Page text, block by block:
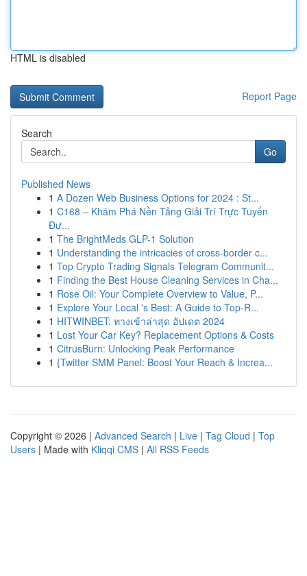
HTML is disabled
Report Page
Search
Go
Published News
1 A Dozen Web Business Options for 2024 : St...
1 C168 – Khám Phá Nền Tảng Giải Trí Trực Tuyến
Đư...
1 The BrightMeds GLP-1 Solution
1 Understanding the intricacies of cross-border c...
1 Top Crypto Trading Signals Telegram Communit...
1 Finding the Best House Cleaning Services in Cha...
1 Rose Oil: Your Complete Overview to Value, P...
1 Explore Your Local 's Best: A Guide to Top-R...
1 HITWINBET: ทางเข้าล่าสุด อัปเดต 2024
1 Lost Your Car Key? Replacement Options & Costs
1 CitrusBurn: Unlocking Peak Performance
1 {Twitter SMM Panel: Boost Your Reach & Increa...
Copyright © 2026 | Advanced Search | Live | Tag Cloud | Top
Users | Made with Kliqqi CMS | All RSS Feeds